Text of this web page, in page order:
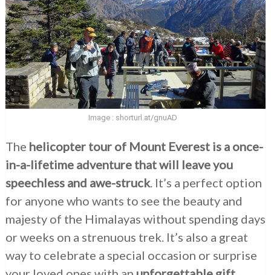
Image : shorturl.at/gnuAD
The helicopter tour of Mount Everest is a once-
in-a-lifetime adventure that will leave you
speechless and awe-struck. It’s a perfect option
for anyone who wants to see the beauty and
majesty of the Himalayas without spending days
or weeks on a strenuous trek. It’s also a great
way to celebrate a special occasion or surprise